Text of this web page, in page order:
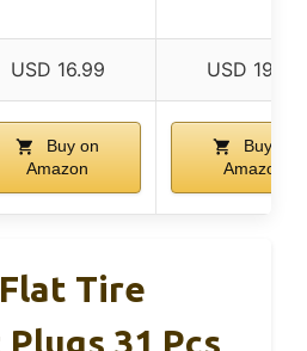
USD 16.99 USD 19.98
Buy on
Amazon
Buy on
Amazon
Tire
31 Pcs